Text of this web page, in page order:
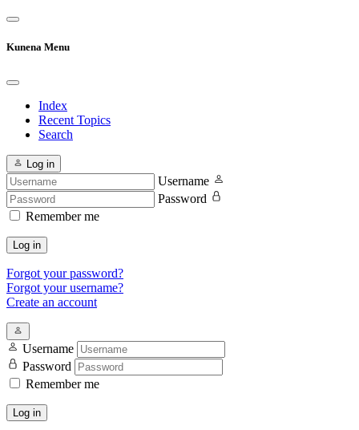
Kunena Menu
Index
Recent Topics
Search
Log in
Username
Password
Remember me
Log in
Forgot your password?
Forgot your username?
Create an account
Username
Password
Remember me
Log in